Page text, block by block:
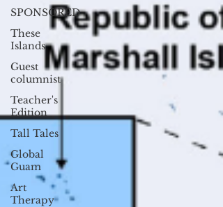
SPONSORED
These
Islands
Guest
columnist
Teacher's
Edition
Tall Tales
Global
Guam
Art
Therapy